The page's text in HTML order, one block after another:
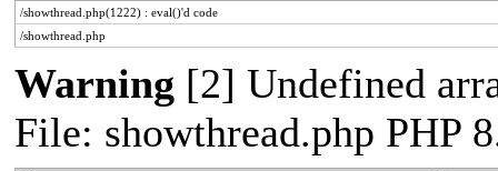
/showthread.php(1222) : eval()'d code
/showthread.php
Warning [2] Undefined
File: showthread.php PHP